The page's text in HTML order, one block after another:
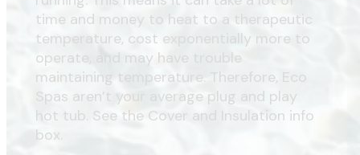
time and money to heat to a therapeutic
temperature, cost exponentially more to
operate, and may have trouble
maintaining temperature. Therefore, Eco
Spas aren’t your average plug and play
hot tub. See the Cover and Insulation info
box.